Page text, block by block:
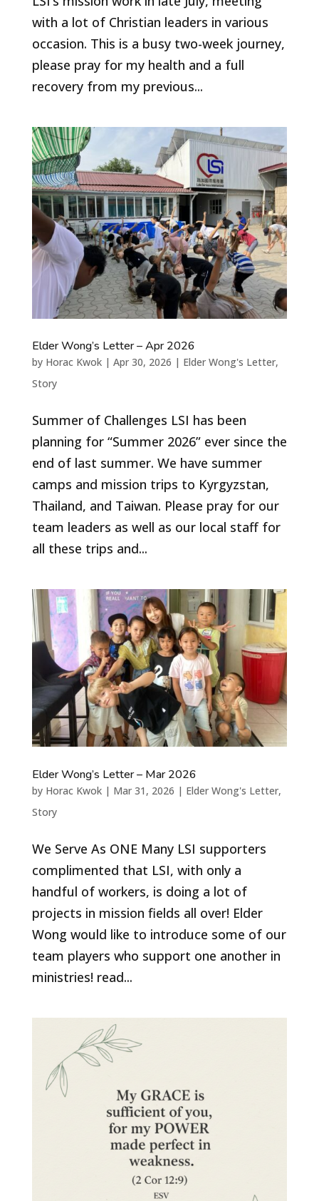
with a lot of Christian leaders in various
occasion. This is a busy two-week journey,
please pray for my health and a full
recovery from my previous...
Elder Wong’s Letter – Apr 2026
by Horac Kwok| Apr 30, 2026 | Elder Wong's Letter,
Story
Summer of Challenges LSI has been
planning for “Summer 2026” ever since the
end of last summer. We have summer
camps and mission trips to Kyrgyzstan,
Thailand, and Taiwan. Please pray for our
team leaders as well as our local staff for
all these trips and...
Elder Wong’s Letter – Mar 2026
by Horac Kwok| Mar 31, 2026 | Elder Wong's Letter,
Story
We Serve As ONE Many LSI supporters
complimented that LSI, with only a
handful of workers, is doing a lot of
projects in mission fields all over! Elder
Wong would like to introduce some of our
team players who support one another in
ministries! read...